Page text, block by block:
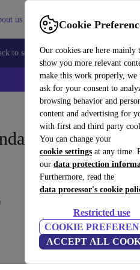
Cookie
Our cookies are here mainly
show you more relevant
make this work properly, we
ask for your consent to
browsing behavior and
content and advertising for
with first and third party
You can change your
cookie settings at any time.
our data protection
Furthermore, read the
data processor's cookie
Restricted use
COOKIE
ACCEPT ALL
us Sell Help
to school Smartphones Laptops
Tür and stair